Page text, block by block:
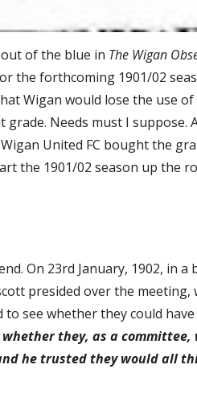
of the blue in The Wigan
the forthcoming 1901/02
Wigan would lose the use
Needs must I suppose.
United FC bought the
the 1901/02 season up the
On 23rd January, 1902, in a
presided over the meeting,
see whether they could
they, as a
he trusted they would all